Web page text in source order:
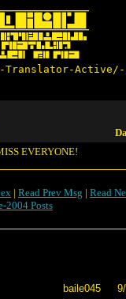
EVERYONE!
| Read Prev Msg | Read
2004 Posts
baile045